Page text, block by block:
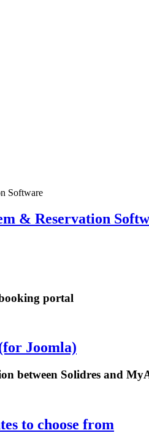
& Reservation
portal
Joomla)
between Solidres and
to choose from